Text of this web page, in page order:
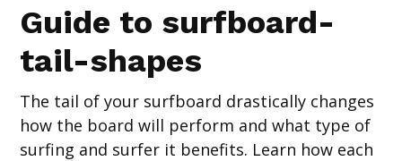
Guide to surfboard-
tail-shapes
The tail of your surfboard drastically changes
how the board will perform and what type of
surfing and surfer it benefits. Learn how each